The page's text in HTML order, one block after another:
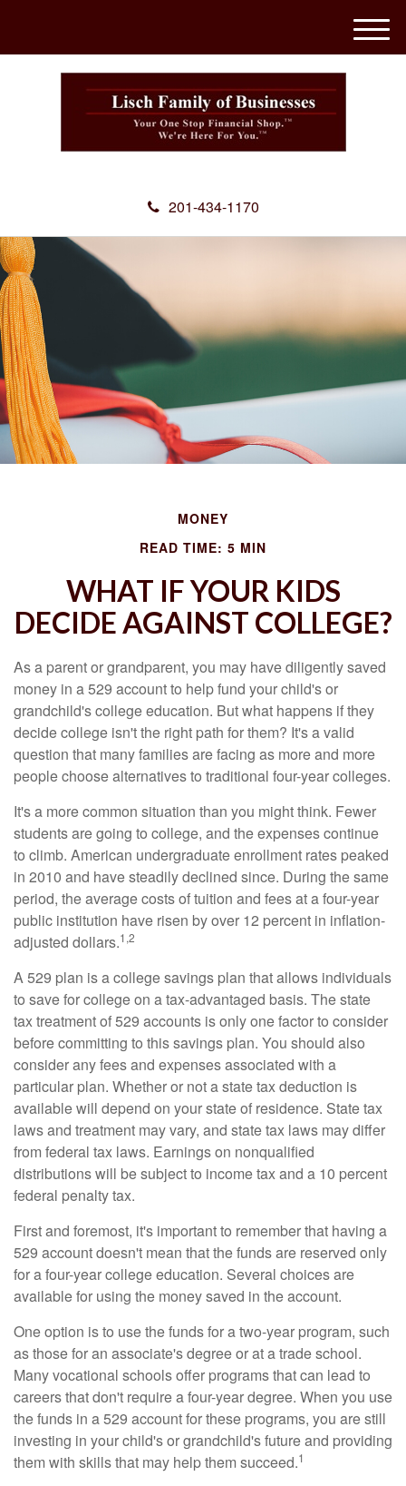
201-434-1170
M
e
MONEY
READ TIME: 5 MIN
WHAT IF YOUR KIDS
DECIDE AGAINST COLLEGE?
As a parent or grandparent, you may have diligently saved
money in a 529 account to help fund your child's or
grandchild's college education. But what happens if they
decide college isn't the right path for them? It's a valid
question that many families are facing as more and more
people choose alternatives to traditional four-year colleges.
It's a more common situation than you might think. Fewer
students are going to college, and the expenses continue
to climb. American undergraduate enrollment rates peaked
in 2010 and have steadily declined since. During the same
period, the average costs of tuition and fees at a four-year
public institution have risen by over 12 percent in inflation-
adjusted dollars.1,2
A 529 plan is a college savings plan that allows individuals
to save for college on a tax-advantaged basis. The state
tax treatment of 529 accounts is only one factor to consider
before committing to this savings plan. You should also
consider any fees and expenses associated with a
particular plan. Whether or not a state tax deduction is
available will depend on your state of residence. State tax
laws and treatment may vary, and state tax laws may differ
from federal tax laws. Earnings on nonqualified
distributions will be subject to income tax and a 10 percent
federal penalty tax.
First and foremost, it's important to remember that having a
529 account doesn't mean that the funds are reserved only
for a four-year college education. Several choices are
available for using the money saved in the account.
One option is to use the funds for a two-year program, such
as those for an associate's degree or at a trade school.
Many vocational schools offer programs that can lead to
careers that don't require a four-year degree. When you use
the funds in a 529 account for these programs, you are still
investing in your child's or grandchild's future and providing
them with skills that may help them succeed.1